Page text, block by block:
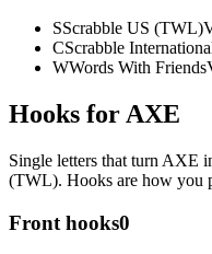
SScrabble US (TWL)
CScrabble
WWords With Friends
Hooks for AXE
Single letters that turn AXE
(TWL). Hooks are how you
Front hooks0